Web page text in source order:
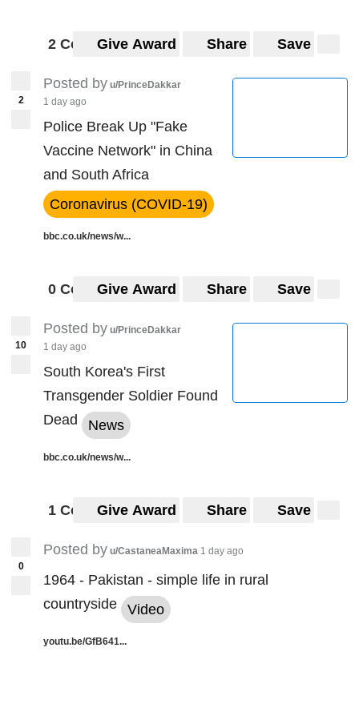
2 CommentsGive Award Share Save
2
Posted by u/PrinceDakkar
1 day ago
Police Break Up "Fake
Vaccine Network" in China
and South Africa
Coronavirus (COVID-19)
bbc.co.uk/news/w...
0 CommentsGive Award Share Save
10
Posted by u/PrinceDakkar
1 day ago
South Korea's First
Transgender Soldier Found
Dead
News
bbc.co.uk/news/w...
1 CommentGive Award Share Save
0
Posted by u/CastaneaMaxima 1 day ago
1964 - Pakistan - simple life in rural
countryside
Video
youtu.be/GfB641...